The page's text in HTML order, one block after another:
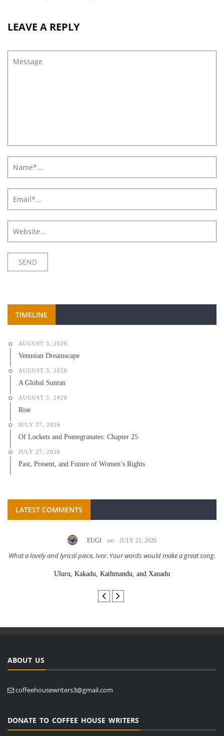
LEAVE A REPLY
TIMELINE
AUGUST 3, 2026
Venusian Dreamscape
AUGUST 3, 2026
A Global Suntan
AUGUST 3, 2026
Rise
JULY 27, 2026
Of Lockets and Pomegranates: Chapter 25
JULY 27, 2026
Past, Present, and Future of Women’s Rights
LATEST COMMENTS
EUGI on JULY 21, 2026
What a lovely and lyrical piece, Ivor. Your words would make a great song.
Uluru, Kakadu, Kathmandu, and Xanadu
ABOUT US
coffeehousewriters3@gmail.com
DONATE TO COFFEE HOUSE WRITERS